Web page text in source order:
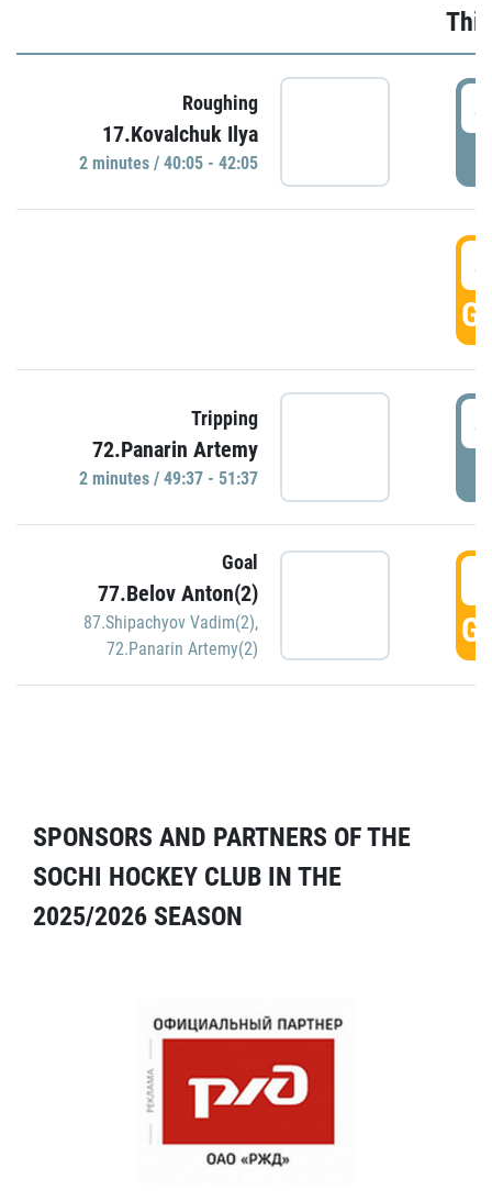
Roughing
17.Kovalchuk Ilya
2 minutes / 40:05 - 42:05
Tripping
72.Panarin Artemy
2 minutes / 49:37 - 51:37
Goal
77.Belov Anton(2)
87.Shipachyov Vadim(2),
72.Panarin Artemy(2)
SPONSORS AND PARTNERS OF THE
SOCHI HOCKEY CLUB IN THE
2025/2026 SEASON